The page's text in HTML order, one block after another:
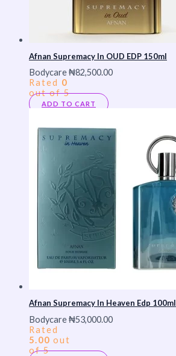
Afnan Supremacy In OUD EDP 150ml
Bodycare₦82,500.00
Rated 0
out of 5
ADD TO CART
Afnan Supremacy In Heaven Edp 100ml
Bodycare₦53,000.00
Rated
5.00 out
of 5